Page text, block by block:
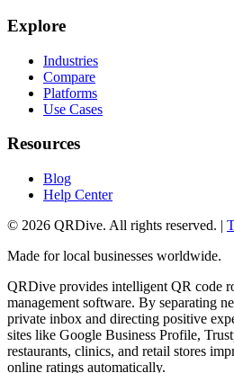
Explore
Industries
Compare
Platforms
Use Cases
Resources
Blog
Help Center
© 2026 QRDive. All rights reserved. |
Made for local businesses worldwide.
QRDive provides intelligent QR code
management software. By separating
private inbox and directing positive
sites like Google Business Profile,
restaurants, clinics, and retail stores
online ratings automatically.